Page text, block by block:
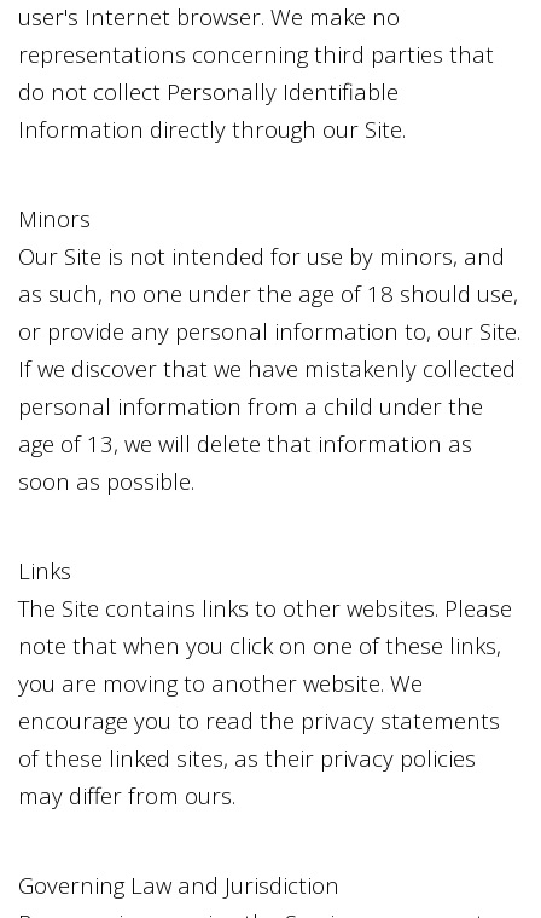
user's Internet browser. We make no
representations concerning third parties that
do not collect Personally Identifiable
Information directly through our Site.
Minors
Our Site is not intended for use by minors, and
as such, no one under the age of 18 should use,
or provide any personal information to, our Site.
If we discover that we have mistakenly collected
personal information from a child under the
age of 13, we will delete that information as
soon as possible.
Links
The Site contains links to other websites. Please
note that when you click on one of these links,
you are moving to another website. We
encourage you to read the privacy statements
of these linked sites, as their privacy policies
may differ from ours.
Governing Law and Jurisdiction